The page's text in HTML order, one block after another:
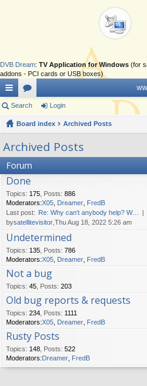
DVB Dream: TV Application for Windows (for
addons - PCI cards or USB boxes)
ui
ck
lin
ks
or
u
Search Login
Board index
Archived Posts
Archived Posts
Forum
Done
Topics: 175 Posts: 886
Moderators:X05 Dreamer FredB
Last post: Re: Why can't anybody help? W…
bysatellitevisitor ,Thu Aug 18, 2022 5:26 am
Undetermined
Topics: 135 Posts: 786
Moderators:X05 Dreamer FredB
Not a bug
Topics: 45 Posts: 203
Old bug reports & requests
Topics: 234 Posts: 1111
Moderators:X05 Dreamer FredB
Rusty Posts
Topics: 148 Posts: 522
Moderators:Dreamer FredB